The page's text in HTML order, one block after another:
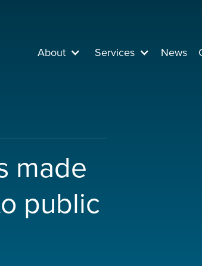
About Services News
made
public